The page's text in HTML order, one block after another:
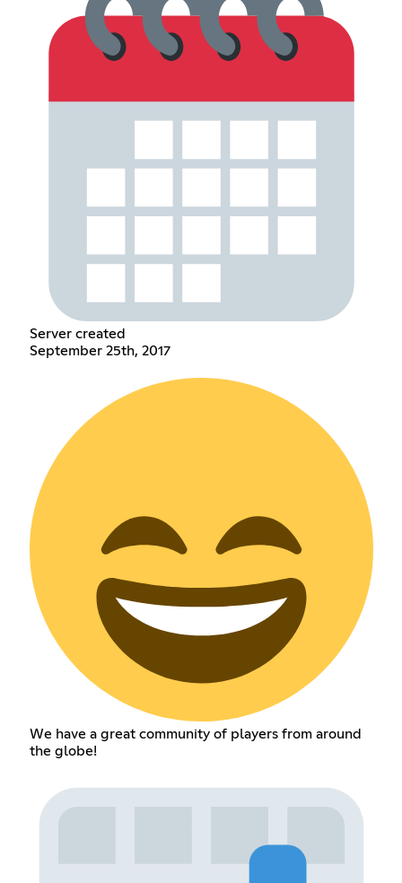
Server created
September 25th, 2017
We have a great community of players from around
the globe!